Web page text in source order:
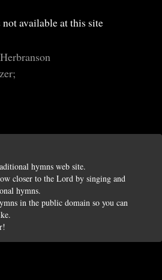
available at this site
hymns web site.
closer to the Lord by singing and
hymns.
in the public domain so you can